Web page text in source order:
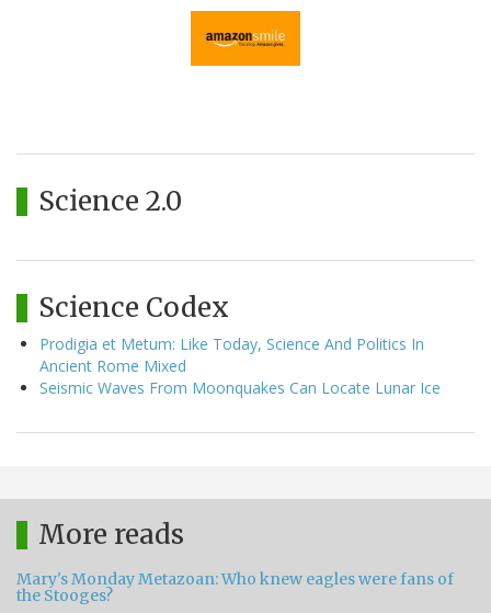
Science 2.0
Science Codex
Prodigia et Metum: Like Today, Science And Politics In
Ancient Rome Mixed
Seismic Waves From Moonquakes Can Locate Lunar Ice
More reads
Mary's Monday Metazoan: Who knew eagles were fans of
the Stooges?